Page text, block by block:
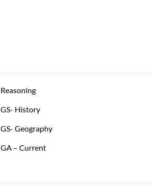
Reasoning
GS- History
GS- Geography
GA – Current